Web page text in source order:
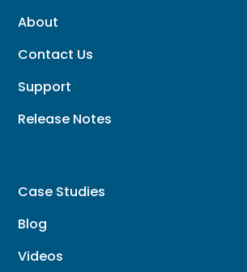
About
Contact Us
Support
Release Notes
Case Studies
Blog
Videos